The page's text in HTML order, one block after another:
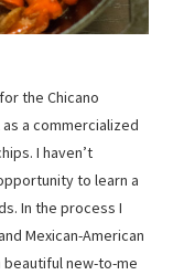
the Chicano
a commercialized
I haven’t
to learn a
In the process I
Mexican-American
beautiful new-to-me